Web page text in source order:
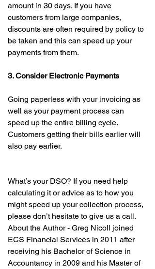
amount in 30 days. If you have
customers from large companies,
discounts are often required by policy to
be taken and this can speed up your
payments from them.
3. Consider Electronic Payments
Going paperless with your invoicing as
well as your payment process can
speed up the entire billing cycle.
Customers getting their bills earlier will
also pay earlier.
What’s your DSO? If you need help
calculating it or advice as to how you
might speed up your collection process,
please don’t hesitate to give us a call.
About the Author - Greg Nicoll joined
ECS Financial Services in 2011 after
receiving his Bachelor of Science in
Accountancy in 2009 and his Master of